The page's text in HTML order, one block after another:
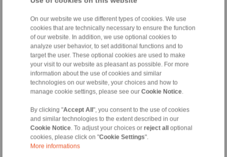
On our website we use different types of cookies. We use
cookies that are technically necessary to ensure the function
of our website. In addition, we use optional cookies to
analyze user behavior, to set additional functions and to
target the user. These optional cookies are used to make
your visit to our website as pleasant as possible. For more
information about the use of cookies and similar
technologies on our website, your choices and how to
manage cookie settings, please see our Cookie Notice
By clicking "Accept All", you consent to the use of cookies
and similar technologies to the extent described in our
Cookie Notice . To adjust your choices or reject alloptional
cookies, please click on "Cookie Settings".
More informations
127
universal
FB
127
SFT
universal SFT 70
FB
127
SX
universal SX
127
SFZ
universal SFZ 70
FB
140
SF
universal